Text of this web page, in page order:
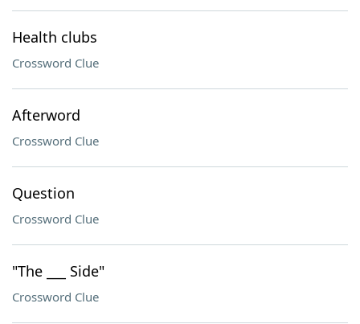
Health clubs
Crossword Clue
Afterword
Crossword Clue
Question
Crossword Clue
"The ___ Side"
Crossword Clue